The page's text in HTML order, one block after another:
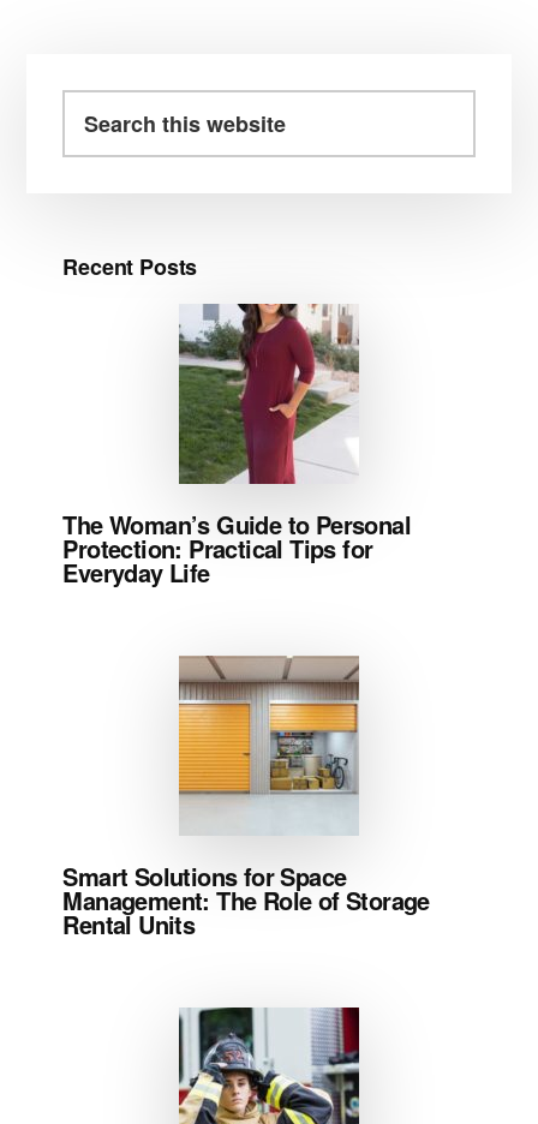
Sidebar
this
Recent Posts
The Woman’s Guide to Personal
Protection: Practical Tips for
Everyday Life
Smart Solutions for Space
Management: The Role of Storage
Rental Units